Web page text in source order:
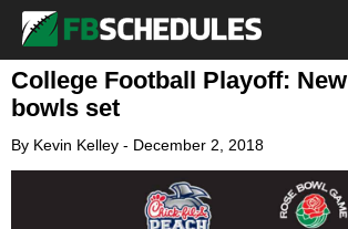
College Football Playoff:
bowls set
By Kevin Kelley - December 2, 2018